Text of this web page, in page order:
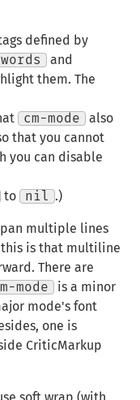
defined by
and
them. The
cm-mode
also
that you cannot
you can disable
to nil .)
multiple lines
this is that multiline
There are
mode
is a minor
mode's font
one is
CriticMarkup